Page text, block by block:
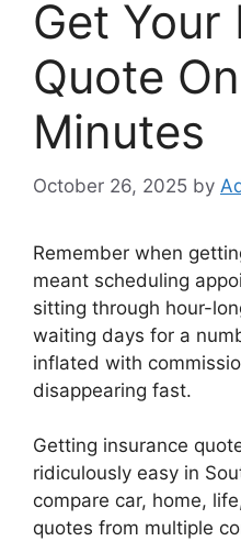
Get Your
Quote
Minutes
October 26, 2025 by
Remember when
meant scheduling
sitting through hour-
waiting days for a
inflated with
disappearing fast.
Getting insurance
ridiculously easy in
compare car, home,
quotes from multiple